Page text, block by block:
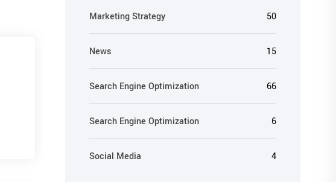
Marketing Strategy 50
News 15
Search Engine Optimization 66
Search Engine Optimization 6
Social Media 4